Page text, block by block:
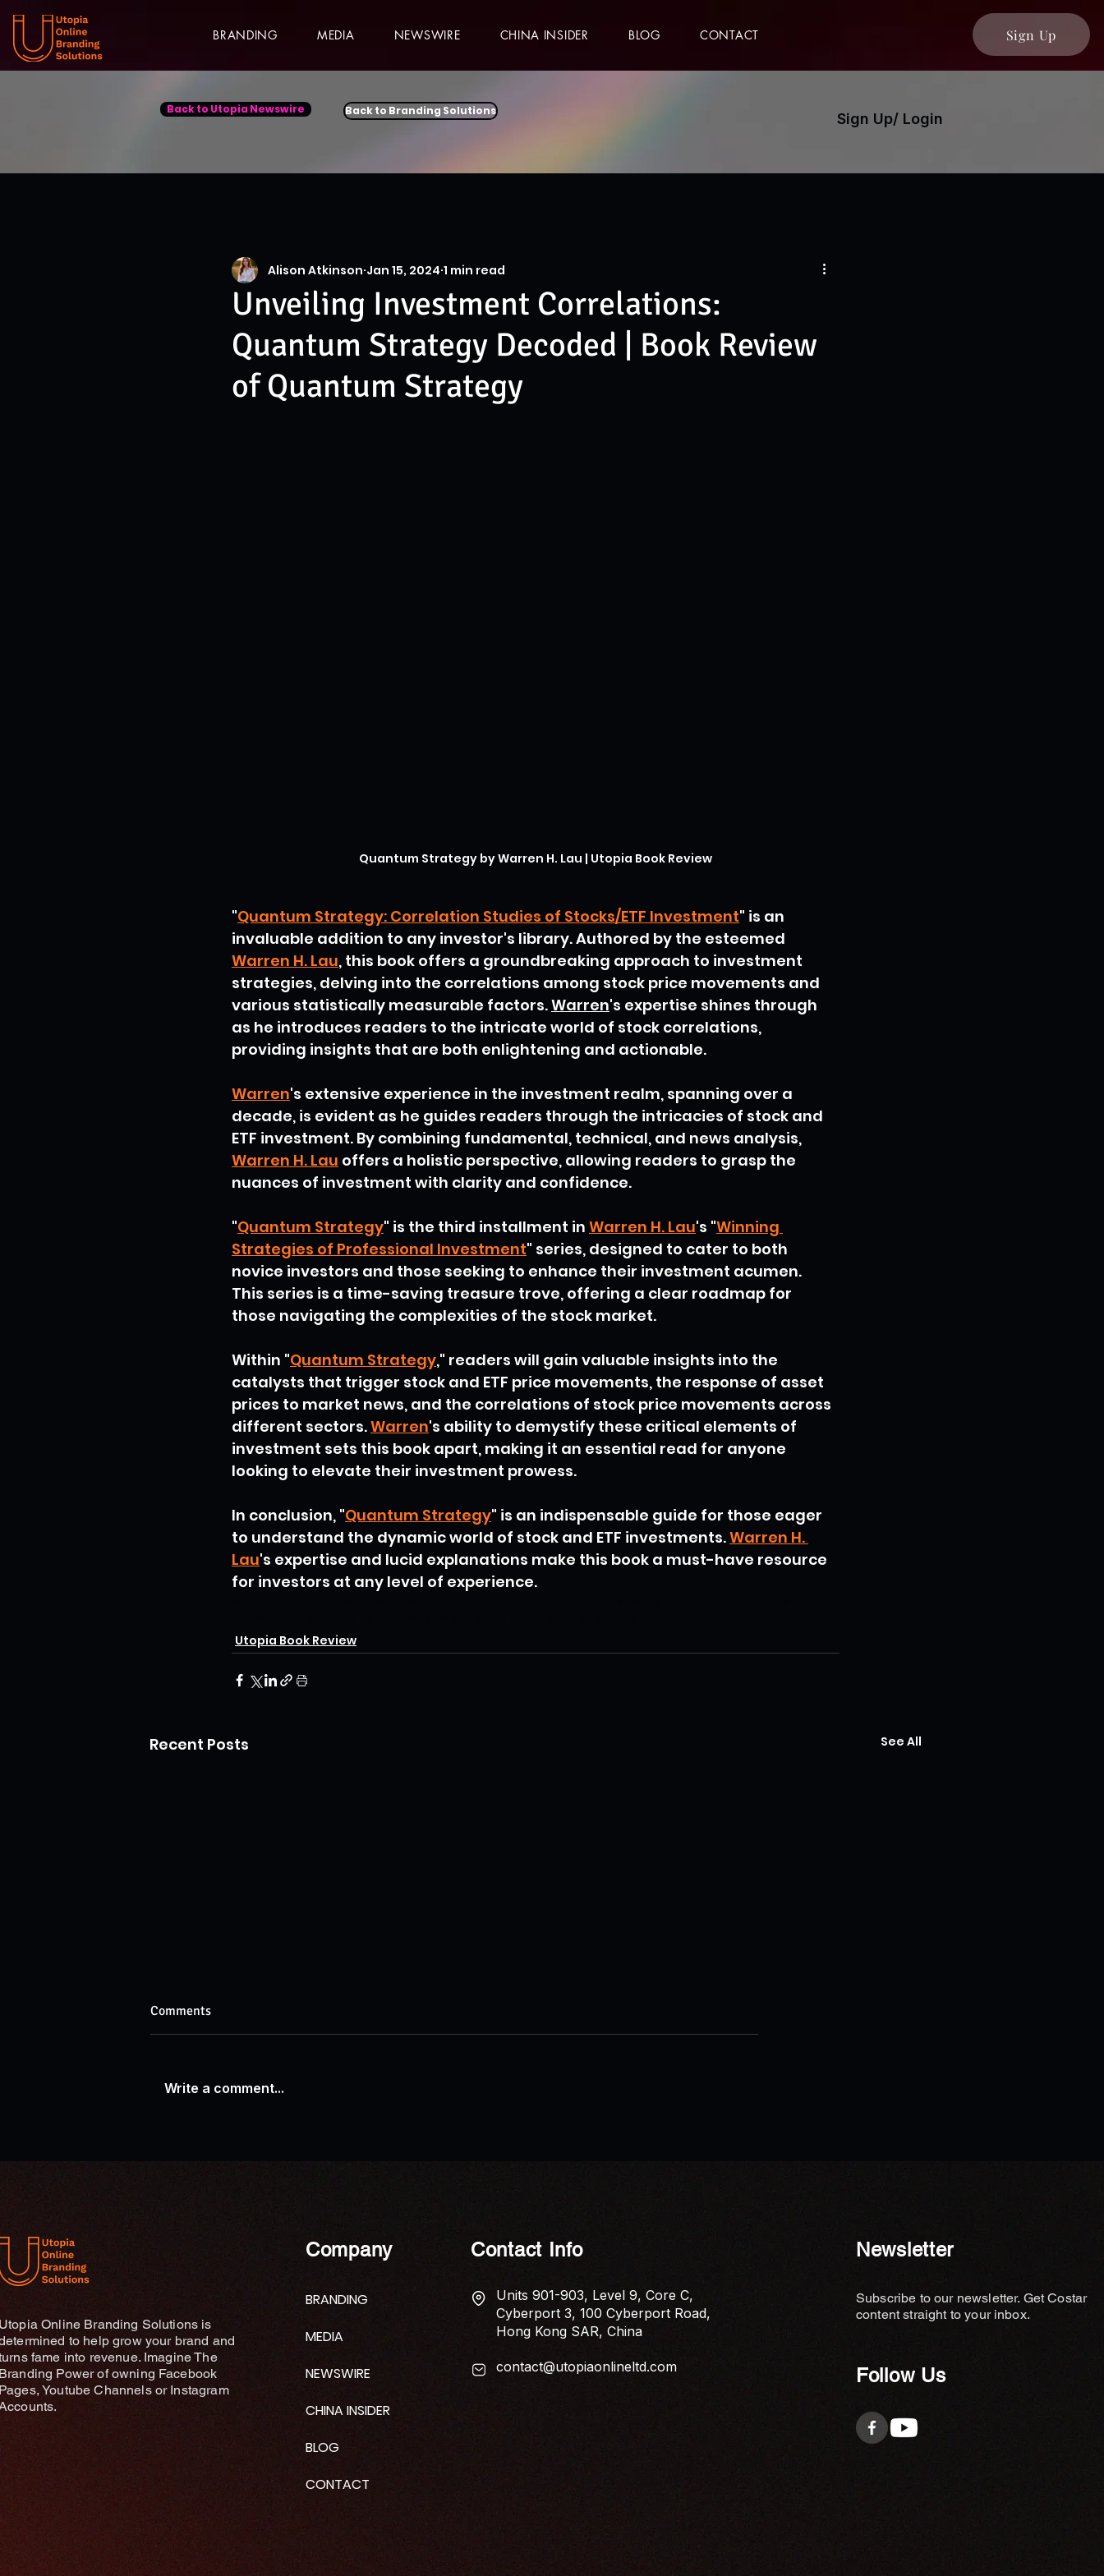
BRANDING MEDIA NEWSWIRE CHINA INSIDER BLOG CONTACT Sign Up
Back to Utopia Newswire Back to Branding Solutions Sign Up/ Login
Unveiling Investment Correlations:
Quantum Strategy Decoded | Book Review
of Quantum Strategy
Alison Atkinson Jan 15, 2024 1 min read
Quantum Strategy by Warren H. Lau | Utopia Book Review
"Quantum Strategy: Correlation Studies of Stocks/ETF Investment" is an
invaluable addition to any investor's library. Authored by the esteemed
Warren H. Lau, this book offers a groundbreaking approach to investment
strategies, delving into the correlations among stock price movements and
various statistically measurable factors. Warren's expertise shines through
as he introduces readers to the intricate world of stock correlations,
providing insights that are both enlightening and actionable.
Warren's extensive experience in the investment realm, spanning over a
decade, is evident as he guides readers through the intricacies of stock and
ETF investment. By combining fundamental, technical, and news analysis,
Warren H. Lau offers a holistic perspective, allowing readers to grasp the
nuances of investment with clarity and confidence.
"Quantum Strategy" is the third installment in Warren H. Lau's "Winning
Strategies of Professional Investment" series, designed to cater to both
novice investors and those seeking to enhance their investment acumen.
This series is a time-saving treasure trove, offering a clear roadmap for
those navigating the complexities of the stock market.
Within "Quantum Strategy," readers will gain valuable insights into the
catalysts that trigger stock and ETF price movements, the response of asset
prices to market news, and the correlations of stock price movements across
different sectors. Warren's ability to demystify these critical elements of
investment sets this book apart, making it an essential read for anyone
looking to elevate their investment prowess.
In conclusion, "Quantum Strategy" is an indispensable guide for those eager
to understand the dynamic world of stock and ETF investments. Warren H.
Lau's expertise and lucid explanations make this book a must-have resource
for investors at any level of experience.
Utopia Book Review
Recent Posts See All
Comments
Write a comment...
Online Branding Solutions is
to help grow your brand and
fame into revenue. Imagine The
Power of owning Facebook
Youtube Channels or Instagram
Company
BRANDING
MEDIA
NEWSWIRE
CHINA INSIDER
BLOG
CONTACT
Contact Info
Units 901-903, Level 9, Core C,
Cyberport 3, 100 Cyberport Road,
Hong Kong SAR, China
contact@utopiaonlineltd.com
Newsletter
Subscribe to our newsletter. Get Costar
content straight to your inbox.
Follow Us